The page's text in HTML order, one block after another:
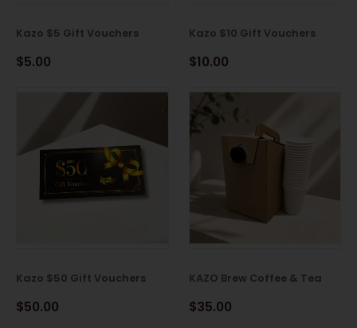
Kazo $5 Gift Vouchers
$5.00
Kazo $10 Gift Vouchers
$10.00
Kazo $50 Gift Vouchers
$50.00
KAZO Brew Coffee & Tea
$35.00